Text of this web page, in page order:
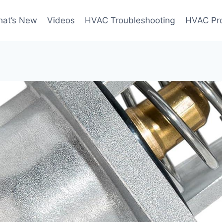
New Videos HVAC Troubleshooting HVAC